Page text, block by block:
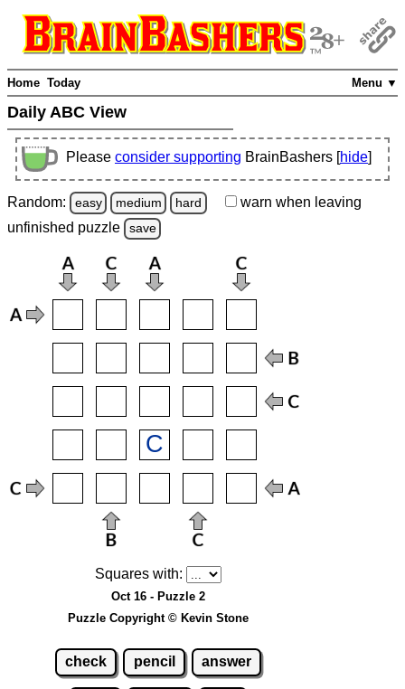
Menu ▼
Home Today
Daily ABC View
Please consider supporting BrainBashers [hide]
Random: easy medium hard warn when leaving
unfinished puzzle save
Squares with:
Oct 16 - Puzzle 2
Puzzle Copyright © Kevin Stone
check pencil answer